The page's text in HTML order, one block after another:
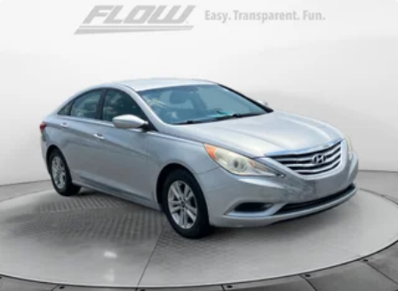
Dual Stainless Steel Exhaust w/Chrome Tailpipe
Finisher
Multi-Link Rear Suspension w/Air Springs
Regenerative 4-Wheel Disc Brakes w/4-Wheel
ABS, Front And Rear Vented Discs, Brake Assist,
Hill Hold Control and Electric Parking Brake
Brake Actuated Limited Slip Differential
Lithium Ion (li-Ion) Traction Battery